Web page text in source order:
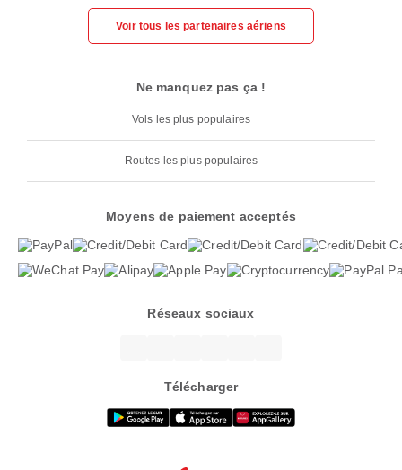
Voir tous les partenaires aériens
Ne manquez pas ça !
Vols les plus populaires
Routes les plus populaires
Moyens de paiement acceptés
Réseaux sociaux
Télécharger